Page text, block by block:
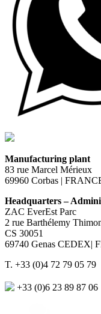
Manufacturing plant
83 rue Marcel Mérieux
69960 Corbas |
Headquarters –
ZAC EverEst Parc
2 rue Barthélemy
CS 30051
69740 Genas CEDEX|
T. +33 (0)4 72 79 05 79
+33 (0)6 23 89 87 06